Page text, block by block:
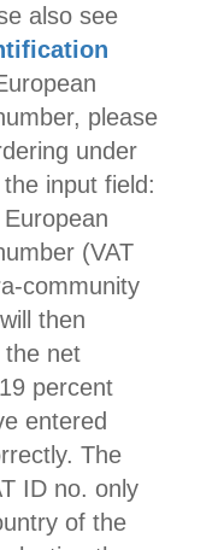
also see
please
under
input field:
(VAT
community
then
the net
percent
entered
The
ID no. only
of the